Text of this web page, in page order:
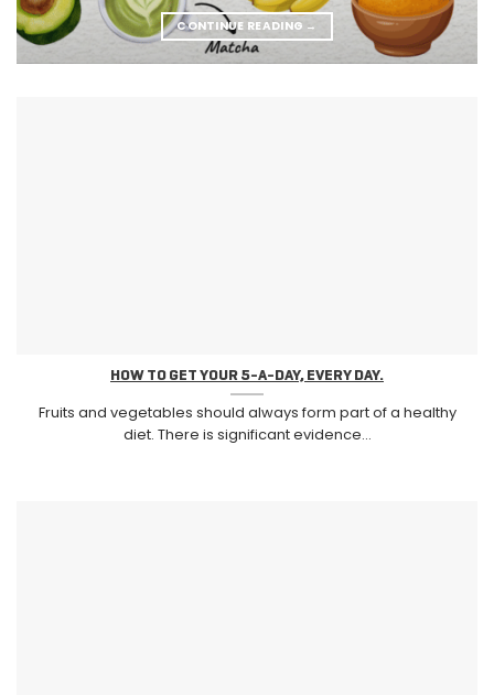
CONTINUE READING →
HOW TO GET YOUR 5-A-DAY, EVERY DAY.
Fruits and vegetables should always form part of a healthy
diet. There is significant evidence...